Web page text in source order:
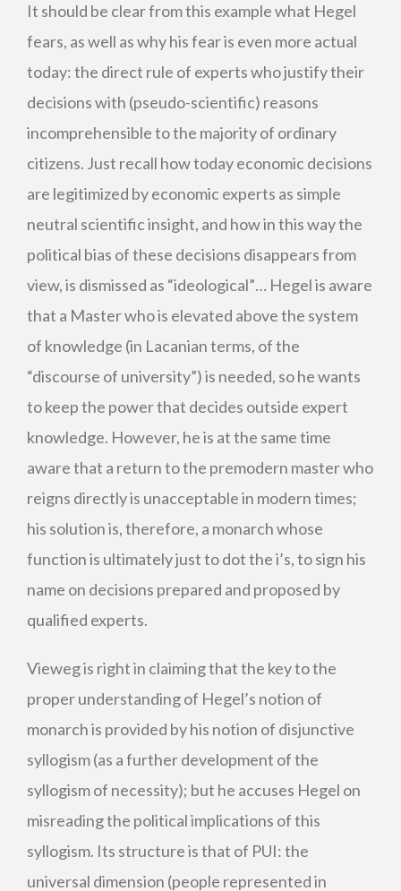
It should be clear from this example what Hegel
fears, as well as why his fear is even more actual
today: the direct rule of experts who justify their
decisions with (pseudo-scientific) reasons
incomprehensible to the majority of ordinary
citizens. Just recall how today economic decisions
are legitimized by economic experts as simple
neutral scientific insight, and how in this way the
political bias of these decisions disappears from
view, is dismissed as “ideological”… Hegel is aware
that a Master who is elevated above the system
of knowledge (in Lacanian terms, of the
“discourse of university”) is needed, so he wants
to keep the power that decides outside expert
knowledge. However, he is at the same time
aware that a return to the premodern master who
reigns directly is unacceptable in modern times;
his solution is, therefore, a monarch whose
function is ultimately just to dot the i’s, to sign his
name on decisions prepared and proposed by
qualified experts.
Vieweg is right in claiming that the key to the
proper understanding of Hegel’s notion of
monarch is provided by his notion of disjunctive
syllogism (as a further development of the
syllogism of necessity); but he accuses Hegel on
misreading the political implications of this
syllogism. Its structure is that of PUI: the
universal dimension (people represented in